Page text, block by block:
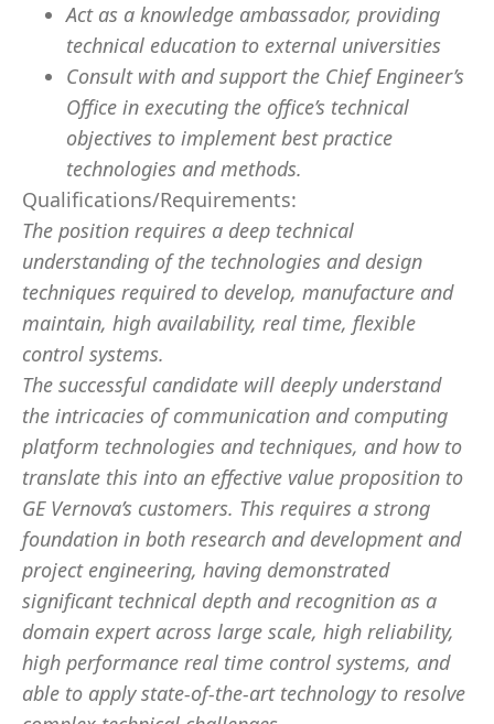
Act as a knowledge ambassador, providing
technical education to external universities
Consult with and support the Chief Engineer’s
Office in executing the office’s technical
objectives to implement best practice
technologies and methods.
Qualifications/Requirements:
The position requires a deep technical
understanding of the technologies and design
techniques required to develop, manufacture and
maintain, high availability, real time, flexible
control systems.
The successful candidate will deeply understand
the intricacies of communication and computing
platform technologies and techniques, and how to
translate this into an effective value proposition to
GE Vernova’s customers. This requires a strong
foundation in both research and development and
project engineering, having demonstrated
significant technical depth and recognition as a
domain expert across large scale, high reliability,
high performance real time control systems, and
able to apply state-of-the-art technology to resolve